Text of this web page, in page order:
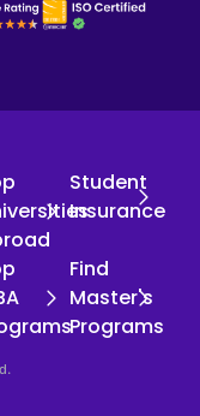
Student
Insurance
Find
Master's
Programs